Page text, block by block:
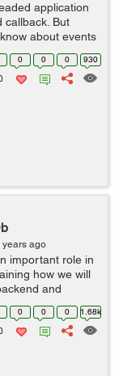
application
callback. But
about events
starting with event
0 0 0 930
years ago
important role in
how we will
and
I am using
0 0 0 1.68k